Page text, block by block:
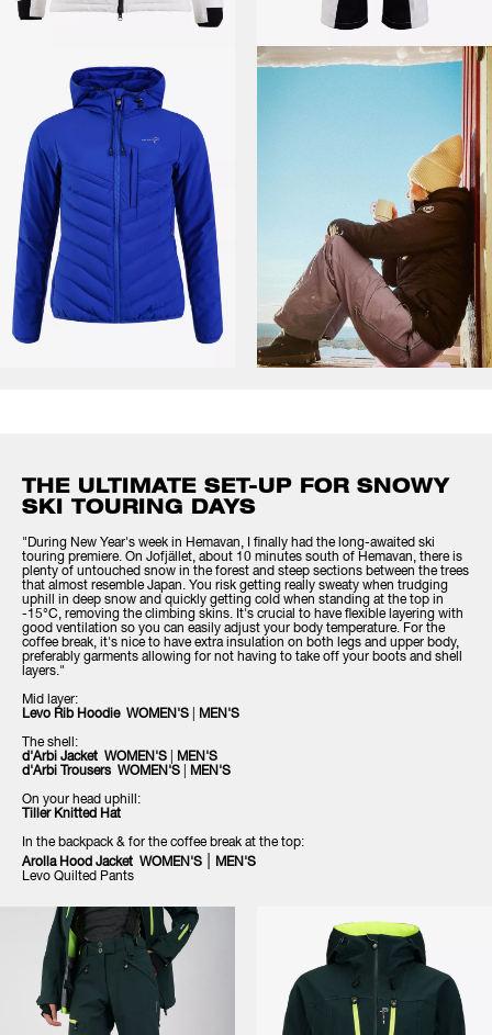
THE ULTIMATE SET-UP FOR SNOWY
SKI TOURING DAYS
"During New Year's week in Hemavan, I finally had the long-awaited ski
touring premiere. On Jofjället, about 10 minutes south of Hemavan, there is
plenty of untouched snow in the forest and steep sections between the trees
that almost resemble Japan. You risk getting really sweaty when trudging
uphill in deep snow and quickly getting cold when standing at the top in
-15°C, removing the climbing skins. It's crucial to have flexible layering with
good ventilation so you can easily adjust your body temperature. For the
coffee break, it's nice to have extra insulation on both legs and upper body,
preferably garments allowing for not having to take off your boots and shell
layers."
Mid layer:
Levo Rib Hoodie WOMEN'S
MEN'S
The shell:
d'Arbi Jacket WOMEN'S
MEN'S
d'Arbi Trousers WOMEN'S
MEN'S
On your head uphill:
Tiller Knitted Hat
In the backpack & for the coffee break at the top:
Arolla Hood Jacket WOMEN'S
MEN'S
Levo Quilted Pants